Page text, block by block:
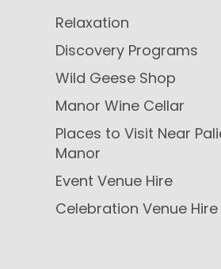
Relaxation
Discovery Programs
Wild Geese Shop
Manor Wine Cellar
Places to Visit Near
Manor
Event Venue Hire
Celebration Venue Hire